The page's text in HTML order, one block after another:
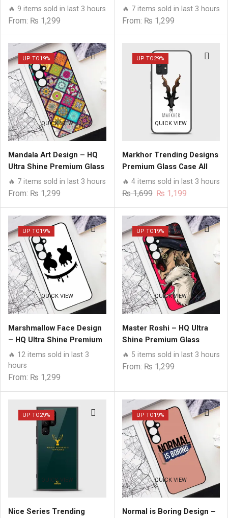
Premium Glass Phone
Case All Samsung Models
🔥 9 items sold in last 3 hours
From: ₨ 1,299
Phone Case All Samsung
Models
🔥 7 items sold in last 3 hours
From: ₨ 1,299
UP TO19%
QUICK VIEW
Mandala Art Design – HQ
Ultra Shine Premium Glass
Phone Case All Samsung
Models
🔥 7 items sold in last 3 hours
From: ₨ 1,299
UP TO29%
QUICK VIEW
Markhor Trending Designs
Premium Glass Case All
Samsung Models
🔥 4 items sold in last 3 hours
₨1,699 Original
price
was:
₨ 1,699.
₨ 1,199Current
price
is:
₨ 1,199.
UP TO19%
QUICK VIEW
Marshmallow Face Design
– HQ Ultra Shine Premium
Glass Phone Case All
Samsung Models
🔥 12 items sold in last 3
hours
From: ₨ 1,299
UP TO19%
QUICK VIEW
Master Roshi – HQ Ultra
Shine Premium Glass
Phone Case All Samsung
Models
🔥 5 items sold in last 3 hours
From: ₨ 1,299
UP TO29%
QUICK VIEW
Nice Series Trending
UP TO19%
QUICK VIEW
Normal is Boring Design –